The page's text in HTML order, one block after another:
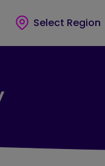
Select Region